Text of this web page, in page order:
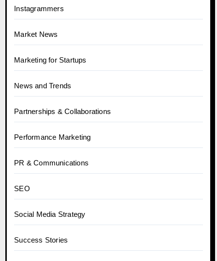
Instagrammers
Market News
Marketing for Startups
News and Trends
Partnerships & Collaborations
Performance Marketing
PR & Communications
SEO
Social Media Strategy
Success Stories